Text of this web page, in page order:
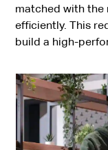
matched with the
efficiently. This
build a high-